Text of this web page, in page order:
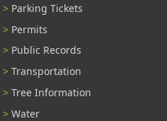
Parking Tickets
Permits
Public Records
Transportation
Tree Information
Water